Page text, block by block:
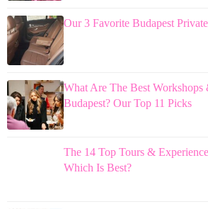
Our 3 Favorite Budapest
What Are The Best Workshops
Budapest? Our Top 11 Picks
The 14 Top Tours &
Which Is Best?